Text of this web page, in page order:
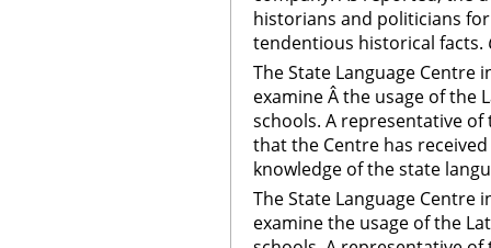
historians and politicians
tendentious historical facts.
The State Language Centre
examine Â the usage of the
schools. A representative of
that the Centre has
knowledge of the state
The State Language Centre
examine the usage of the